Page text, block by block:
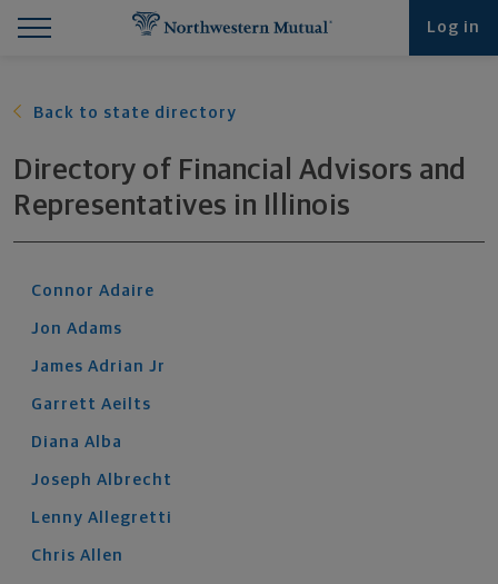
Log in
Back to state directory
Directory of Financial Advisors and
Representatives in Illinois
Connor Adaire
Jon Adams
James Adrian Jr
Garrett Aeilts
Diana Alba
Joseph Albrecht
Lenny Allegretti
Chris Allen
Find What You're Looking for at Northwestern
Northwestern Mutual General Disclaimer
Footer Navigation
Footer Copyright